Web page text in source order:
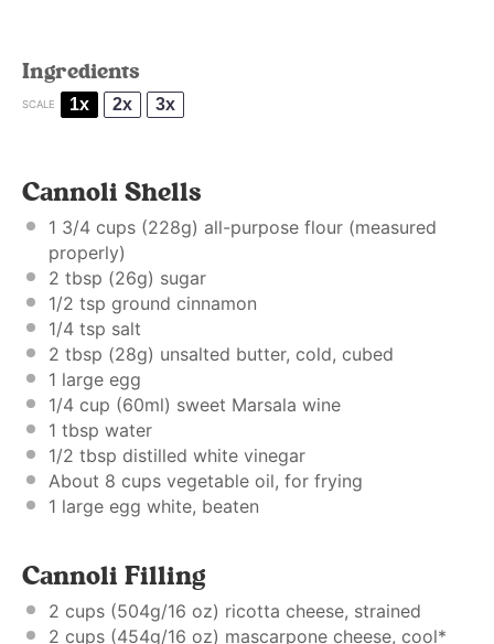
Ingredients
SCALE 1x 2x 3x
Cannoli Shells
1 3/4 cups (228g) all-purpose flour (measured
properly)
2 tbsp (26g) sugar
1/2 tsp ground cinnamon
1/4 tsp salt
2 tbsp (28g) unsalted butter, cold, cubed
1 large egg
1/4 cup (60ml) sweet Marsala wine
1 tbsp water
1/2 tbsp distilled white vinegar
About 8 cups vegetable oil, for frying
1 large egg white, beaten
Cannoli Filling
2 cups (504g/16 oz) ricotta cheese, strained
2 cups (454g/16 oz) mascarpone cheese, cool*